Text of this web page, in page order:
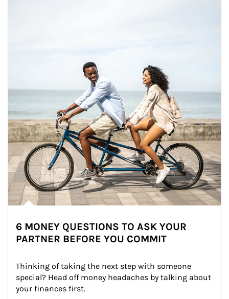
6 MONEY QUESTIONS TO ASK YOUR
PARTNER BEFORE YOU COMMIT
Thinking of taking the next step with someone
special? Head off money headaches by talking about
your finances first.